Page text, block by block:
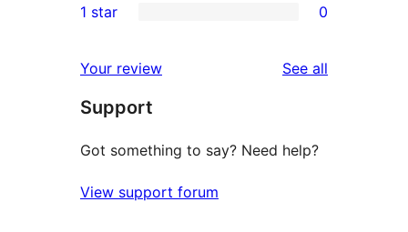
review
star
2-
reviews
star
reviews
1 star 0
Your review See all
Support
Got something to say? Need help?
View support forum